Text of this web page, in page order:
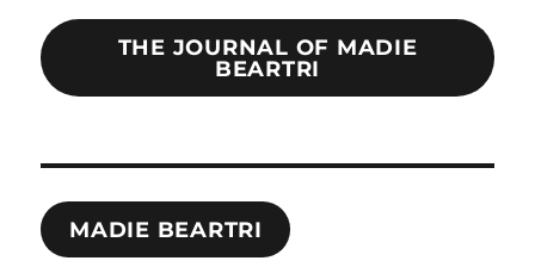
THE JOURNAL OF MADIE
BEARTRI
MADIE BEARTRI